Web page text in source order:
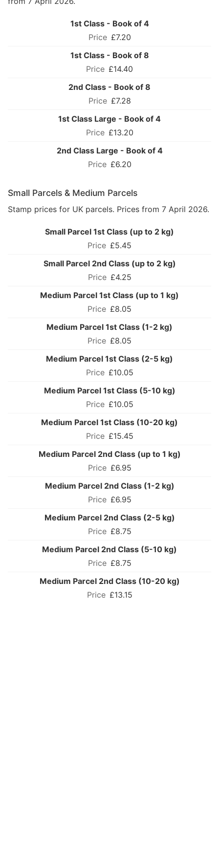
1st Class - Book of 4
£7.20
1st Class - Book of 8
£14.40
2nd Class - Book of 8
£7.28
1st Class Large - Book of 4
£13.20
2nd Class Large - Book of 4
£6.20
Small Parcels & Medium Parcels
Stamp prices for UK parcels. Prices from 7 April 2026.
Small Parcel 1st Class (up to 2 kg)
£5.45
Small Parcel 2nd Class (up to 2 kg)
£4.25
Medium Parcel 1st Class (up to 1 kg)
£8.05
Medium Parcel 1st Class (1-2 kg)
£8.05
Medium Parcel 1st Class (2-5 kg)
£10.05
Medium Parcel 1st Class (5-10 kg)
£10.05
Medium Parcel 1st Class (10-20 kg)
£15.45
Medium Parcel 2nd Class (up to 1 kg)
£6.95
Medium Parcel 2nd Class (1-2 kg)
£6.95
Medium Parcel 2nd Class (2-5 kg)
£8.75
Medium Parcel 2nd Class (5-10 kg)
£8.75
Medium Parcel 2nd Class (10-20 kg)
£13.15